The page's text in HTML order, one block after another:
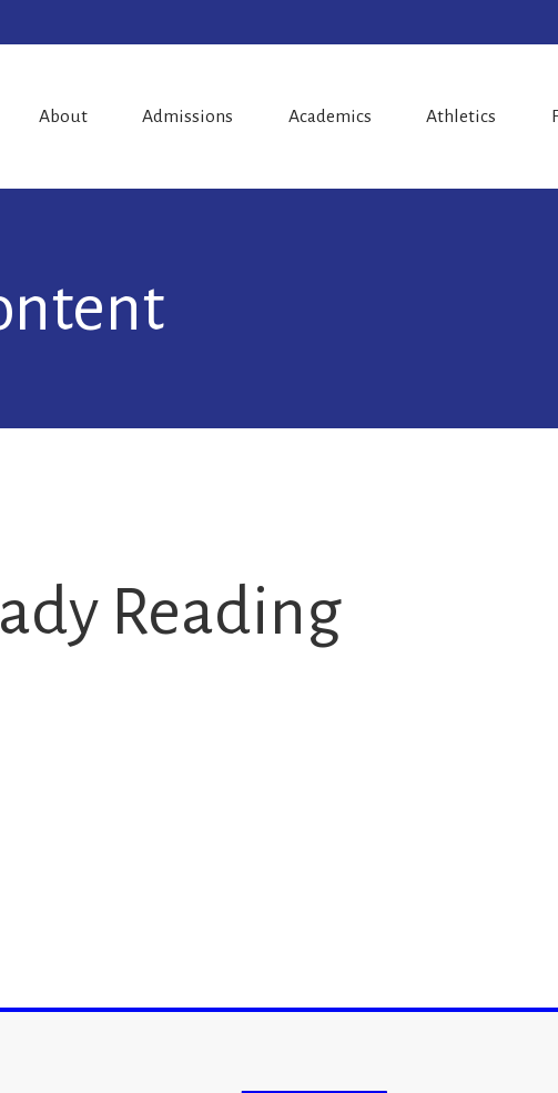
About Admissions Academics Athletics
Reading